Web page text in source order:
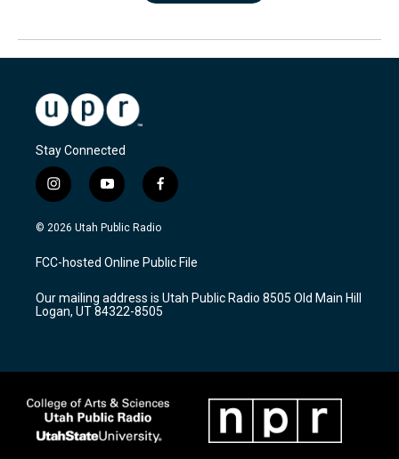
Stay Connected
i
n
s
a
g
a
m
y
o
u
u
b
f
a
c
b
o
k
© 2026 Utah Public Radio
FCC-hosted Online Public File
Our mailing address is Utah Public Radio 8505 Old Main Hill
Logan, UT 84322-8505